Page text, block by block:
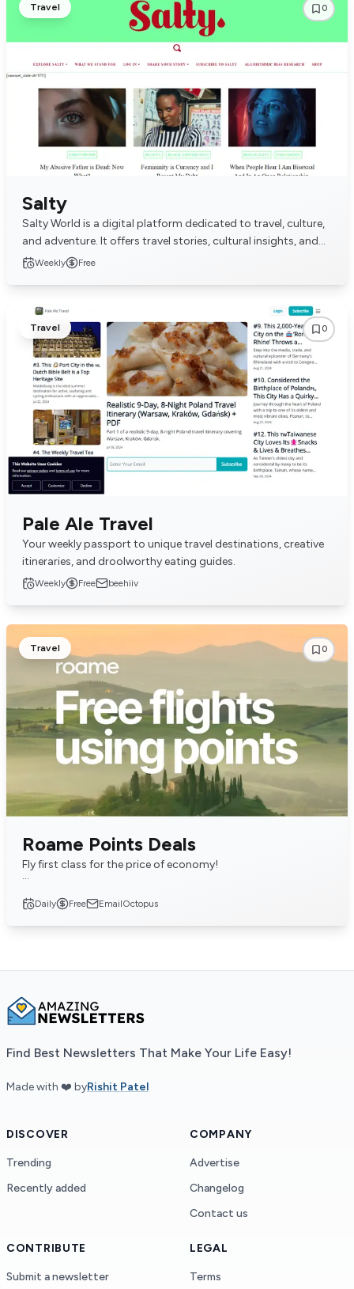
Travel 0
Salty
Salty World is a digital platform dedicated to travel, culture,
and adventure. It offers travel stories, cultural insights, and
tips for adventurous explo...
Weekly Free
Travel 0
Pale Ale Travel
Your weekly passport to unique travel destinations, creative
itineraries, and droolworthy eating guides.
Weekly Free beehiiv
Travel 0
Roame Points Deals
Fly first class for the price of economy!
Get the free daily email of the latest deals on award flight and
Daily Free EmailOctopus
Find Best Newsletters That Make Your Life Easy!
Made with ❤️ byRishit Patel
DISCOVER
Trending
Recently added
COMPANY
Advertise
Changelog
Contact us
CONTRIBUTE
Submit a newsletter
LEGAL
Terms